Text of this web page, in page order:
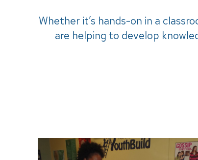
Whether it’s hands-on in a
are helping to develop